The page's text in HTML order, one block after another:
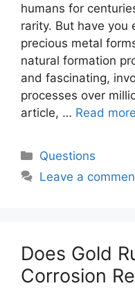
humans for
rarity. But have you
precious metal
natural formation
and fascinating,
processes over
article, … Read more
Categories
Questions
Leave a
Does Gold
Corrosion